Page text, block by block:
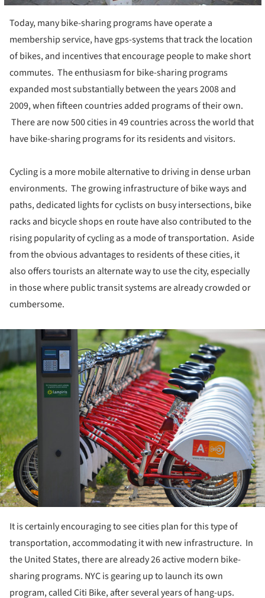
Today, many bike-sharing programs have operate a
membership service, have gps-systems that track the location
of bikes, and incentives that encourage people to make short
commutes. The enthusiasm for bike-sharing programs
expanded most substantially between the years 2008 and
2009, when fifteen countries added programs of their own.
There are now 500 cities in 49 countries across the world that
have bike-sharing programs for its residents and visitors.
Cycling is a more mobile alternative to driving in dense urban
environments. The growing infrastructure of bike ways and
paths, dedicated lights for cyclists on busy intersections, bike
racks and bicycle shops en route have also contributed to the
rising popularity of cycling as a mode of transportation. Aside
from the obvious advantages to residents of these cities, it
also offers tourists an alternate way to use the city, especially
in those where public transit systems are already crowded or
cumbersome.
It is certainly encouraging to see cities plan for this type of
transportation, accommodating it with new infrastructure. In
the United States, there are already 26 active modern bike-
sharing programs. NYC is gearing up to launch its own
program, called Citi Bike, after several years of hang-ups.